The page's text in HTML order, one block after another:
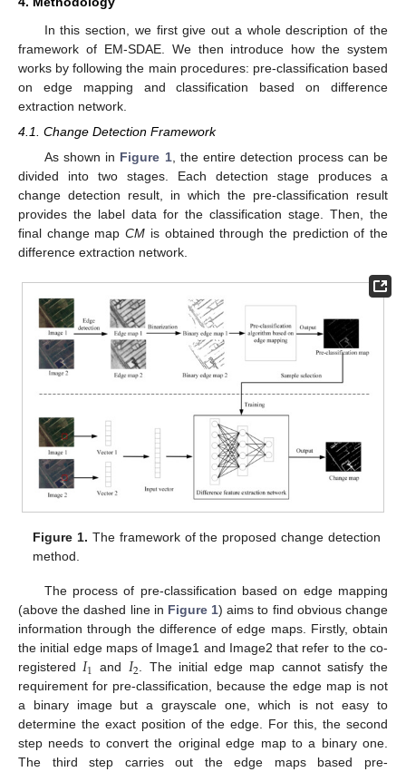
In this section, we first give out a whole description of the
framework of EM-SDAE. We then introduce how the system
works by following the main procedures: pre-classification based
on edge mapping and classification based on difference
extraction network.
4.1. Change Detection Framework
As shown in Figure 1, the entire detection process can be
divided into two stages. Each detection stage produces a
change detection result, in which the pre-classification result
provides the label data for the classification stage. Then, the
final change mapCM is obtained through the prediction of the
difference extraction network.
Figure 1. The framework of the proposed change detection
method.
The process of pre-classification based on edge mapping
(above the dashed line in Figure 1) aims to find obvious change
information through the difference of edge maps. Firstly, obtain
the initial edge maps of Image1 and Image2 that refer to the co-
registered 𝐼1 and 𝐼2 . The initial edge map cannot satisfy the
requirement for pre-classification, because the edge map is not
a binary image but a grayscale one, which is not easy to
determine the exact position of the edge. For this, the second
step needs to convert the original edge map to a binary one.
The third step carries out the edge maps based pre-